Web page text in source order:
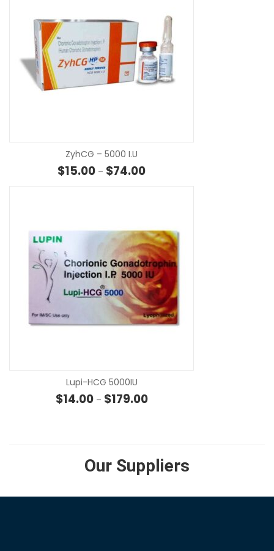
ZyhCG – 5000 I.u
$15.00 – $74.00Price range: $15.00 through
Lupi-HCG 5000IU
$14.00 – $179.00Price range: $14.00 through
Our Suppliers